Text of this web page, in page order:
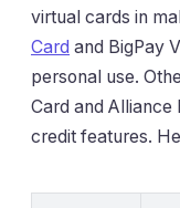
virtual cards in
Card and BigPay
personal use.
Card and Alliance
credit features.